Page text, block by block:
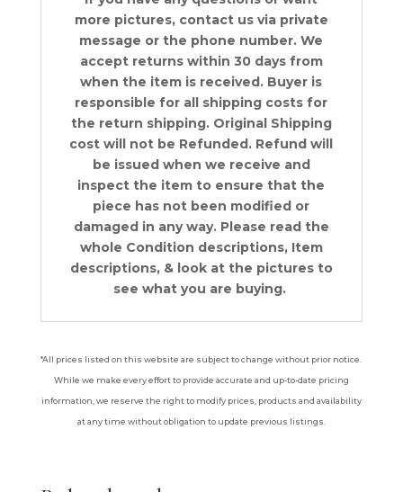
more pictures, contact us via private
message or the phone number. We
accept returns within 30 days from
when the item is received. Buyer is
responsible for all shipping costs for
the return shipping. Original Shipping
cost will not be Refunded. Refund will
be issued when we receive and
inspect the item to ensure that the
piece has not been modified or
damaged in any way. Please read the
whole Condition descriptions, Item
descriptions, & look at the pictures to
see what you are buying.
*All prices listed on this website are subject to change without prior notice.
While we make every effort to provide accurate and up-to-date pricing
information, we reserve the right to modify prices, products and availability
at any time without obligation to update previous listings.